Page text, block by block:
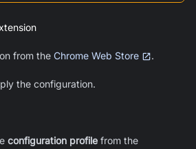
from the Chrome Web Store .
the configuration.
configuration profile from the